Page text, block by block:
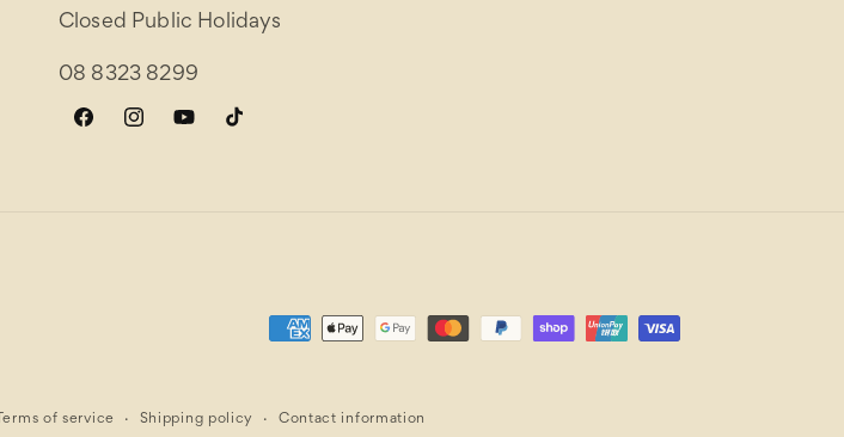
Closed Public Holidays
08 8323 8299
FacebookInstagramYouTubeTikTok
Payment
Terms of service Shipping policy Contact information